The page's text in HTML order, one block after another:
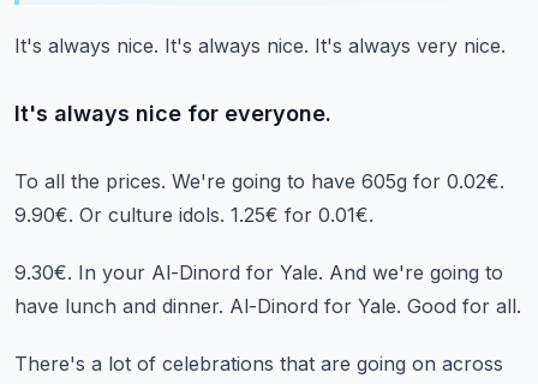
It's always nice. It's always nice. It's always very nice.
It's always nice for everyone.
To all the prices. We're going to have 605g for 0.02€.
9.90€. Or culture idols. 1.25€ for 0.01€.
9.30€. In your Al-Dinord for Yale. And we're going to
have lunch and dinner. Al-Dinord for Yale. Good for all.
There's a lot of celebrations that are going on across